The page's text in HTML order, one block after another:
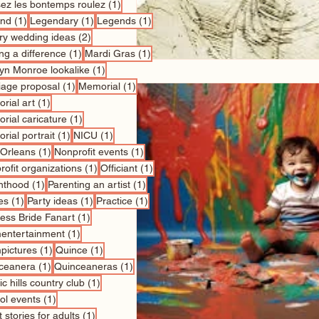
les bontemps roulez (1) 1 post
(1) 1 post
Legendary (1) 1 post
Legends (1) 1 post
wedding ideas (2)
a difference (1) 1 post
Mardi Gras (1)1 post
Monroe lookalike (1)
proposal (1) 1 post
Memorial (1)1 post
art (1)
caricature (1)
portrait (1) 1 post
NICU (1)
(1) 1 post
Nonprofit events (1) 1 post
organizations (1) 1 post
Officiant (1)1 post
(1) 1 post
Parenting an artist (1) 1 post
(1) 1 post
Party ideas (1) 1 post
Practice (1)
Bride Fanart (1)
(1)
(1) 1 post
Quince (1)
(1) 1 post
Quinceaneras (1) 1 post
hills country club (1)
events (1)
stories for adults (1)